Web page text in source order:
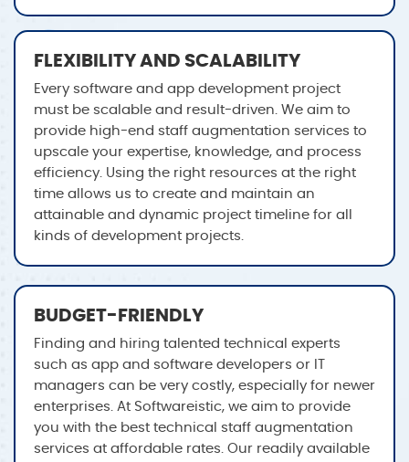
FLEXIBILITY AND SCALABILITY
Every software and app development project
must be scalable and result-driven. We aim to
provide high-end staff augmentation services to
upscale your expertise, knowledge, and process
efficiency. Using the right resources at the right
time allows us to create and maintain an
attainable and dynamic project timeline for all
kinds of development projects.
BUDGET-FRIENDLY
Finding and hiring talented technical experts
such as app and software developers or IT
managers can be very costly, especially for newer
enterprises. At Softwareistic, we aim to provide
you with the best technical staff augmentation
services at affordable rates. Our readily available